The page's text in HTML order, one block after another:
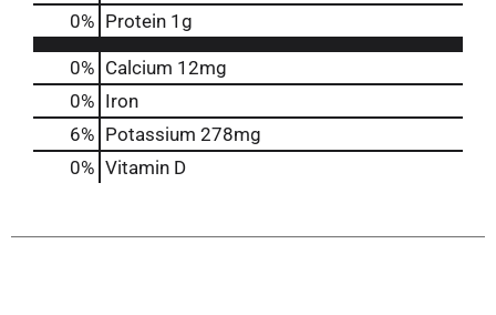
0% Protein 1g
0% Calcium 12mg
0% Iron
6% Potassium 278mg
0% Vitamin D